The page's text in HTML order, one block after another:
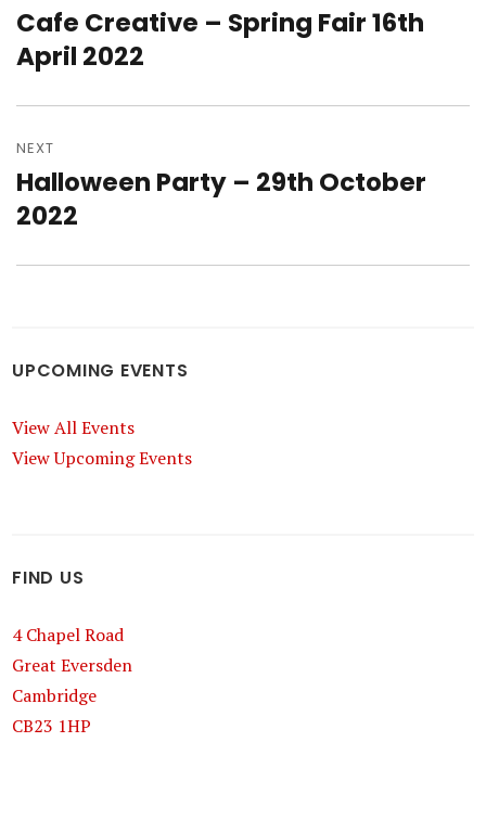
Previous
post:
Cafe Creative – Spring Fair 16th
April 2022
NEXT
Next
post:
Halloween Party – 29th October
2022
UPCOMING EVENTS
View All Events
View Upcoming Events
FIND US
4 Chapel Road
Great Eversden
Cambridge
CB23 1HP